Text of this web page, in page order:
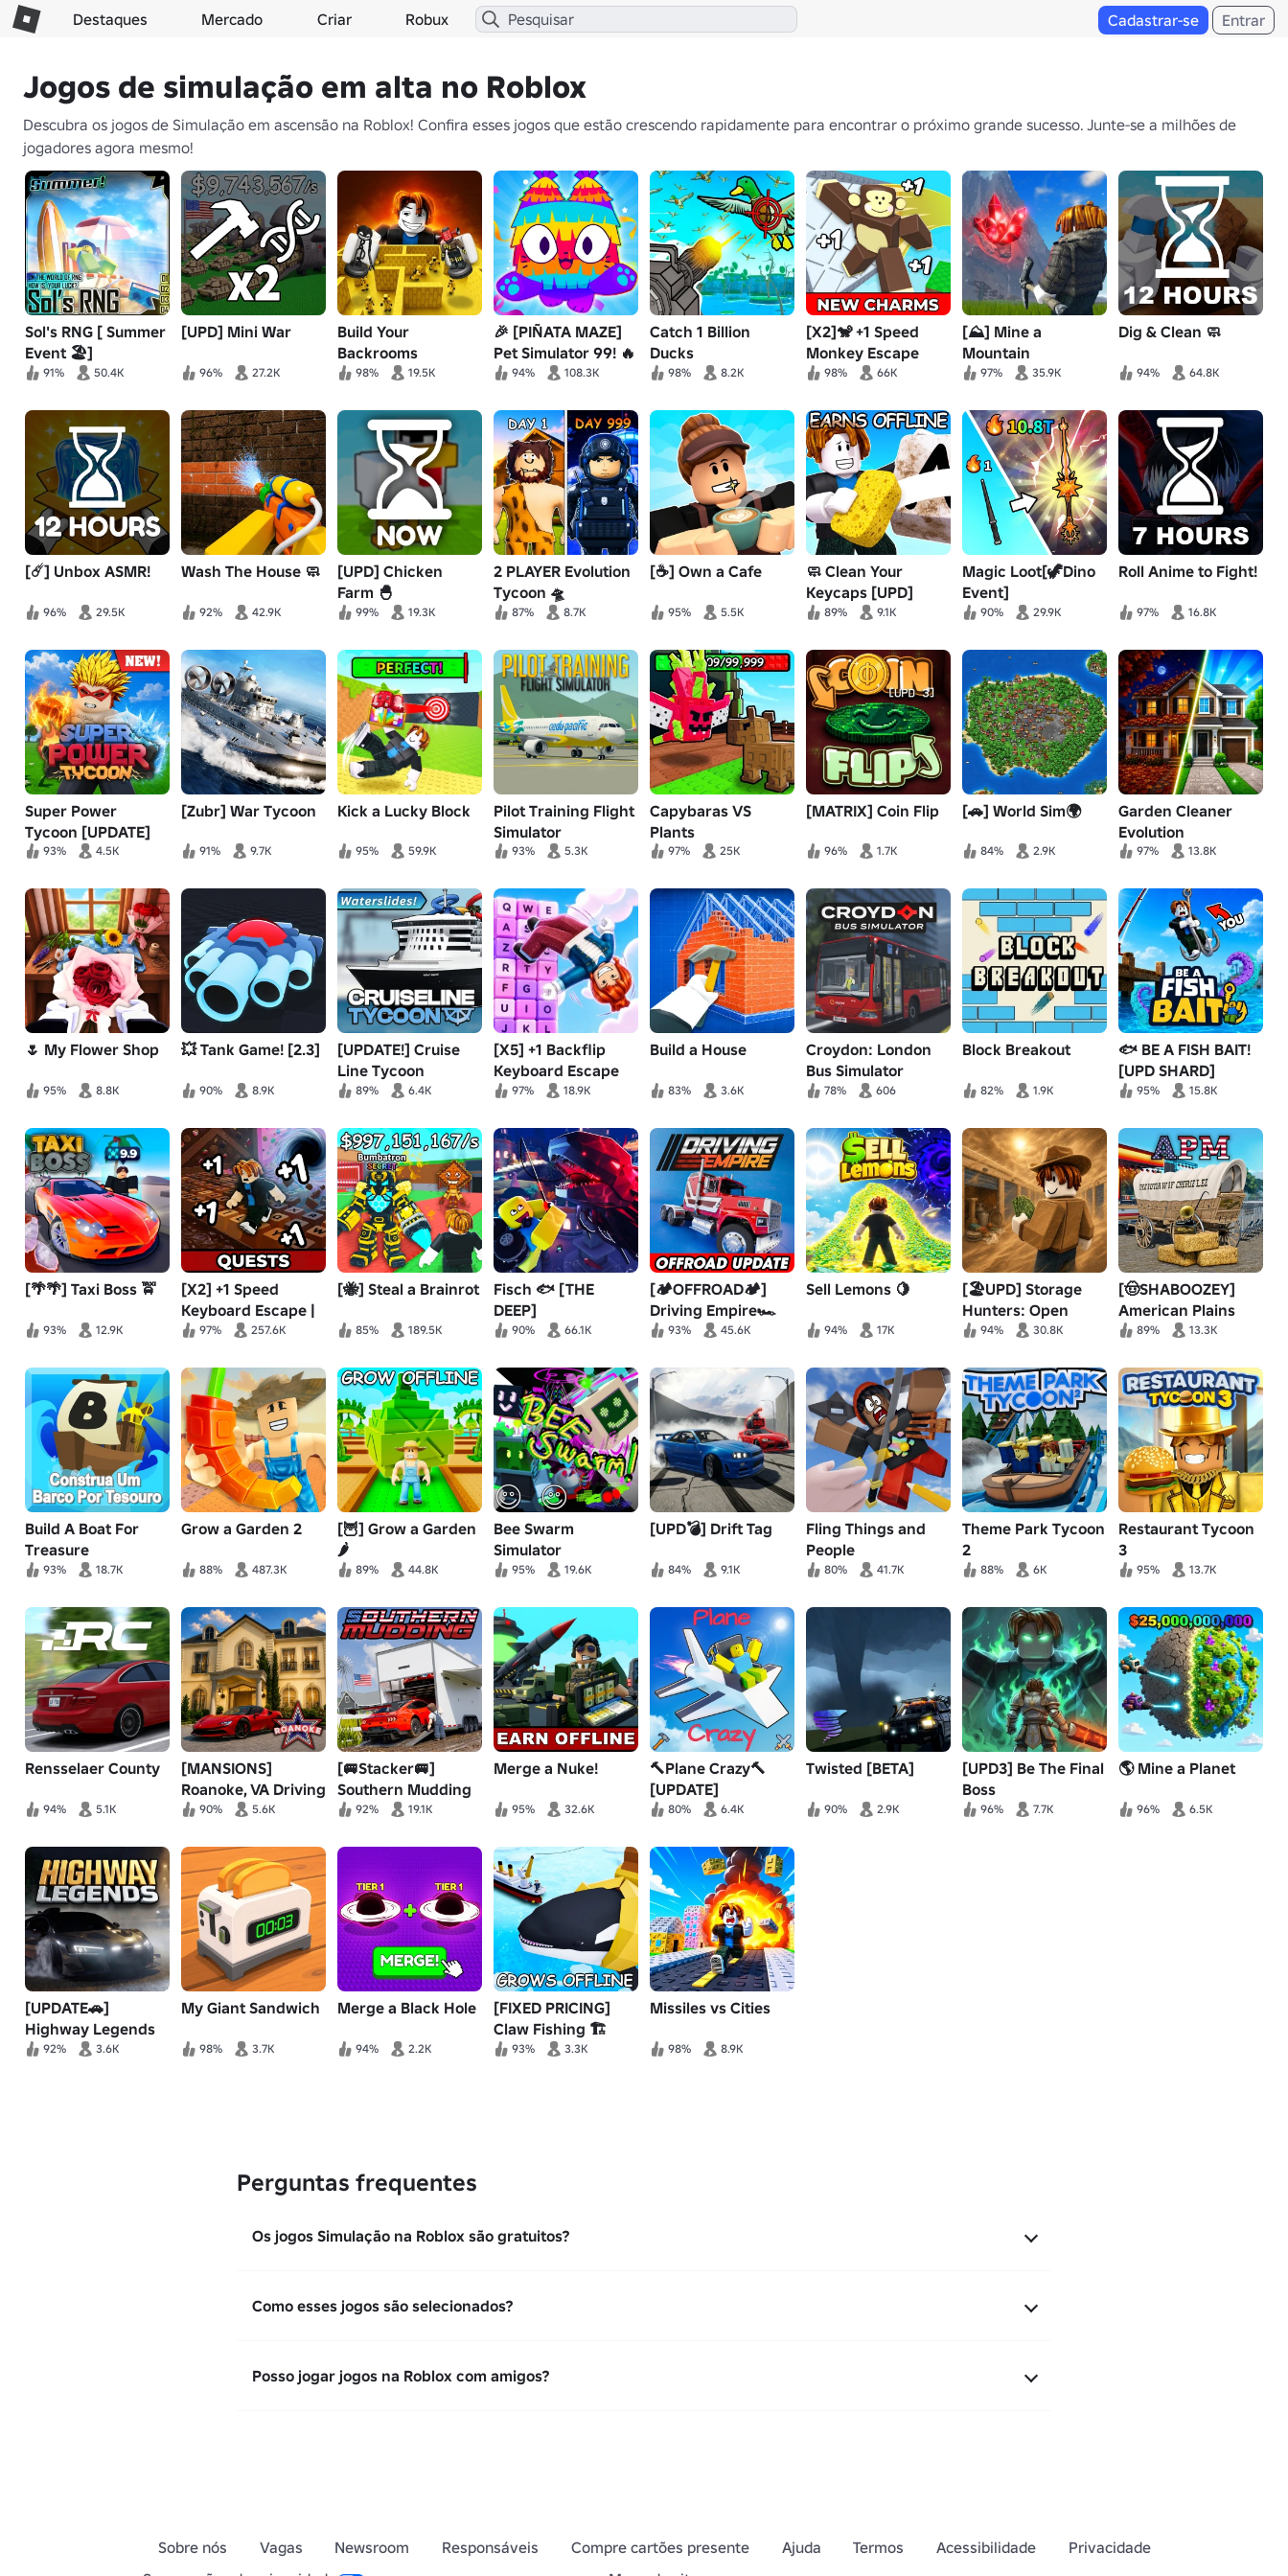
Destaques Mercado Criar Robux Cadastrar-se Entrar
Jogos de simulação em alta no Roblox
Descubra os jogos de Simulação em ascensão na Roblox! Confira esses jogos que estão crescendo rapidamente para encontrar o próximo grande sucesso. Junte-se a milhões de
jogadores agora mesmo!
Sol's RNG [ Summer
Event 🏖️]
91% 50.4K
[UPD] Mini War
96% 27.2K
Build Your
Backrooms
98% 19.5K
🎉 [PIÑATA MAZE]
Pet Simulator 99! 🔥
94% 108.3K
Catch 1 Billion
Ducks
98% 8.2K
[X2]🐒 +1 Speed
Monkey Escape
98% 66K
[⛰️] Mine a
Mountain
97% 35.9K
Dig & Clean 🧼
94% 64.8K
[☄️] Unbox ASMR!
96% 29.5K
Wash The House 🧼
92% 42.9K
[UPD] Chicken
Farm 🐣
99% 19.3K
2 PLAYER Evolution
Tycoon 🛸
87% 8.7K
[☕] Own a Cafe
95% 5.5K
🧼 Clean Your
Keycaps [UPD]
89% 9.1K
Magic Loot[🦖Dino
Event]
90% 29.9K
Roll Anime to Fight!
97% 16.8K
Super Power
Tycoon [UPDATE]
93% 4.5K
[Zubr] War Tycoon
91% 9.7K
Kick a Lucky Block
95% 59.9K
Pilot Training Flight
Simulator
93% 5.3K
Capybaras VS
Plants
97% 25K
[MATRIX] Coin Flip
96% 1.7K
[🚗] World Sim🌍
84% 2.9K
Garden Cleaner
Evolution
97% 13.8K
🌷 My Flower Shop
95% 8.8K
💥 Tank Game! [2.3]
90% 8.9K
[UPDATE!] Cruise
Line Tycoon
89% 6.4K
[X5] +1 Backflip
Keyboard Escape
97% 18.9K
Build a House
83% 3.6K
Croydon: London
Bus Simulator
78% 606
Block Breakout
82% 1.9K
🐟 BE A FISH BAIT!
[UPD SHARD]
95% 15.8K
[🌴🌴] Taxi Boss 🚖
93% 12.9K
[X2] +1 Speed
Keyboard Escape |
Candy & Chocolate
97% 257.6K
[🐝] Steal a Brainrot
85% 189.5K
Fisch 🐟 [THE
DEEP]
90% 66.1K
[🏕️OFFROAD🏕️]
Driving Empire🏎️
Car Racing📦RP
93% 45.6K
Sell Lemons 🍋
94% 17K
[🏖️UPD] Storage
Hunters: Open
World
94% 30.8K
[🤠SHABOOZEY]
American Plains
Mudding
89% 13.3K
Build A Boat For
Treasure
93% 18.7K
Grow a Garden 2
88% 487.3K
[🦉] Grow a Garden
🌶️
89% 44.8K
Bee Swarm
Simulator
95% 19.6K
[UPD💣] Drift Tag
84% 9.1K
Fling Things and
People
80% 41.7K
Theme Park Tycoon
2
88% 6K
Restaurant Tycoon
3
95% 13.7K
Rensselaer County
94% 5.1K
[MANSIONS]
Roanoke, VA Driving
RP90% 5.6K
[🚐Stacker🚐]
Southern Mudding
🚜 OffRoading
92% 19.1K
Merge a Nuke!
95% 32.6K
🔨Plane Crazy🔨
[UPDATE]
80% 6.4K
Twisted [BETA]
90% 2.9K
[UPD3] Be The Final
Boss
96% 7.7K
🌎 Mine a Planet
96% 6.5K
[UPDATE🚗]
Highway Legends
92% 3.6K
My Giant Sandwich
98% 3.7K
Merge a Black Hole
94% 2.2K
[FIXED PRICING]
Claw Fishing 🏗️
93% 3.3K
Missiles vs Cities
98% 8.9K
Perguntas frequentes
Os jogos Simulação na Roblox são gratuitos?
Como esses jogos são selecionados?
Posso jogar jogos na Roblox com amigos?
Sobre nós Vagas Newsroom Responsáveis Compre cartões presente Ajuda Termos Acessibilidade
Privacidade